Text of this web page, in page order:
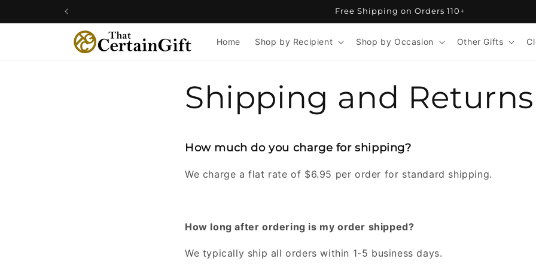
Free Shipping on Orders 110+
Home Shop by Recipient Shop by Occasion Other Gifts
Shipping and Returns
How much do you charge for shipping?
We charge a flat rate of $6.95 per order for standard shipping.
How long after ordering is my order shipped?
We typically ship all orders within 1-5 business days.